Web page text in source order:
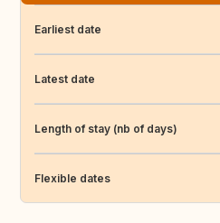
Earliest date
Latest date
Length of stay (nb of days)
Flexible dates